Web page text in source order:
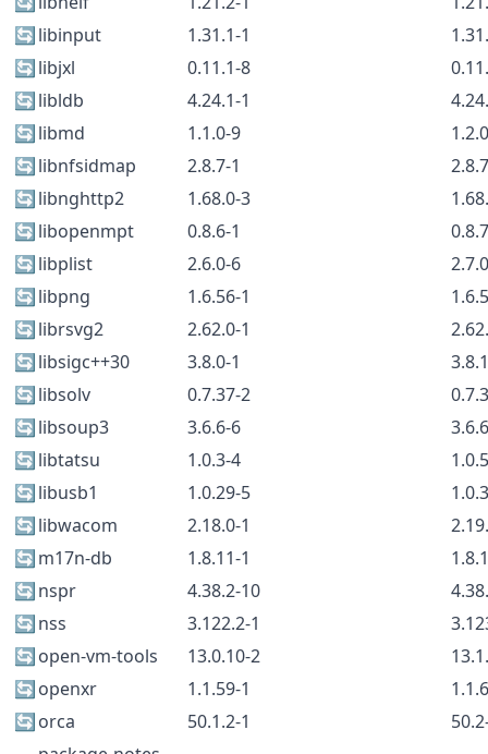
🔄libinput 1.31.1-1
🔄libjxl 0.11.1-8
🔄libldb 4.24.1-1
🔄libmd 1.1.0-9
🔄libnfsidmap 2.8.7-1
🔄libnghttp2 1.68.0-3
🔄libopenmpt 0.8.6-1
🔄libplist 2.6.0-6
🔄libpng 1.6.56-1
🔄librsvg2 2.62.0-1
🔄libsigc++30 3.8.0-1
🔄libsolv 0.7.37-2
🔄libsoup3 3.6.6-6
🔄libtatsu 1.0.3-4
🔄libusb1 1.0.29-5
🔄libwacom 2.18.0-1
🔄m17n-db 1.8.11-1
🔄nspr 4.38.2-10
🔄nss 3.122.2-1
🔄open-vm-tools 13.0.10-2
🔄openxr 1.1.59-1
🔄orca 50.1.2-1